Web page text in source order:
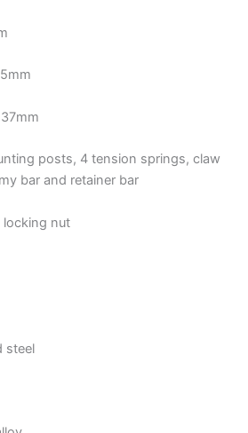
posts, 4 tension springs, claw
bar and retainer bar
nut
steel